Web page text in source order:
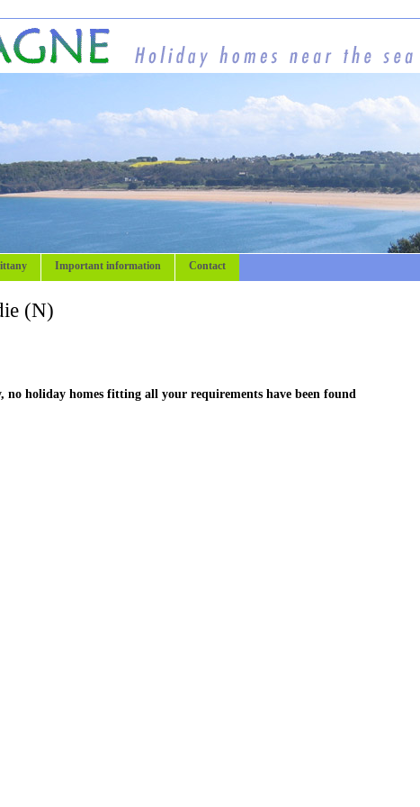
Important information Contact
(N)
no holiday homes fitting all your requirements have been found